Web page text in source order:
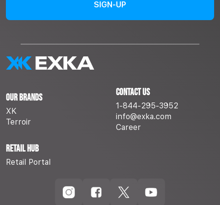
Our Brands
XK
Terroir
Contact Us
1-844-295-3952
info@exka.com
Career
Retail Hub
Retail Portal